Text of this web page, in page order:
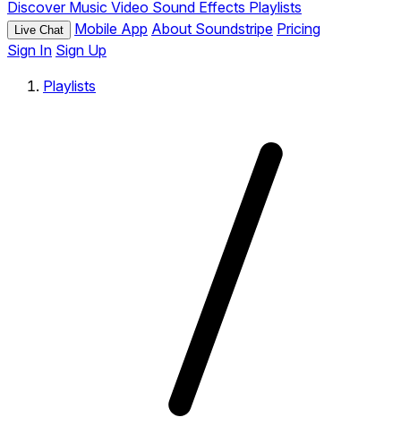
Discover Music Video Sound Effects Playlists
Live Chat Mobile App About Soundstripe Pricing
Sign In Sign Up
Playlists